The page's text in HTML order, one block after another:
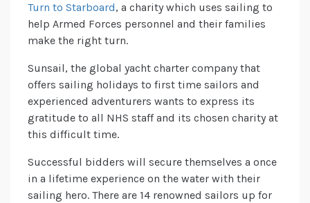
Turn to Starboard, a charity which uses sailing to
help Armed Forces personnel and their families
make the right turn.
Sunsail, the global yacht charter company that
offers sailing holidays to first time sailors and
experienced adventurers wants to express its
gratitude to all NHS staff and its chosen charity at
this difficult time.
Successful bidders will secure themselves a once
in a lifetime experience on the water with their
sailing hero. There are 14 renowned sailors up for